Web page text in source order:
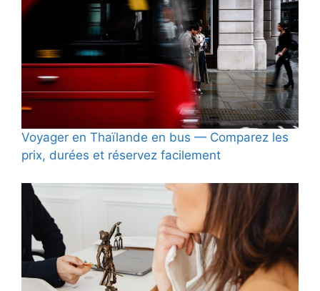
Voyager en Thaïlande en bus — Comparez les
prix, durées et réservez facilement